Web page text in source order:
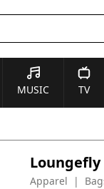
MUSIC TV
Loungefly
Apparel |